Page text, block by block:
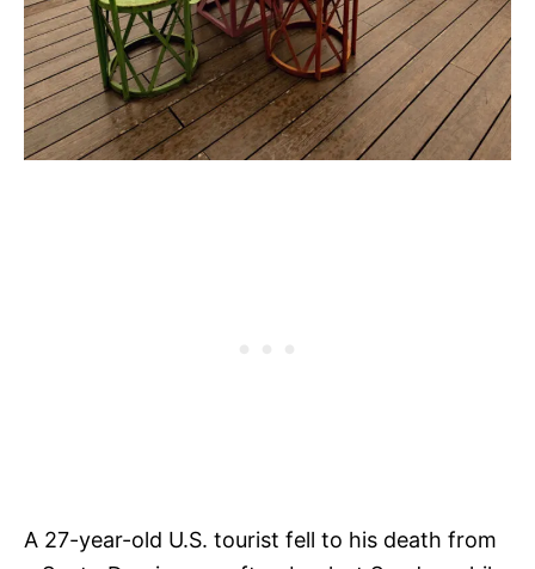
A 27-year-old U.S. tourist fell to his death from